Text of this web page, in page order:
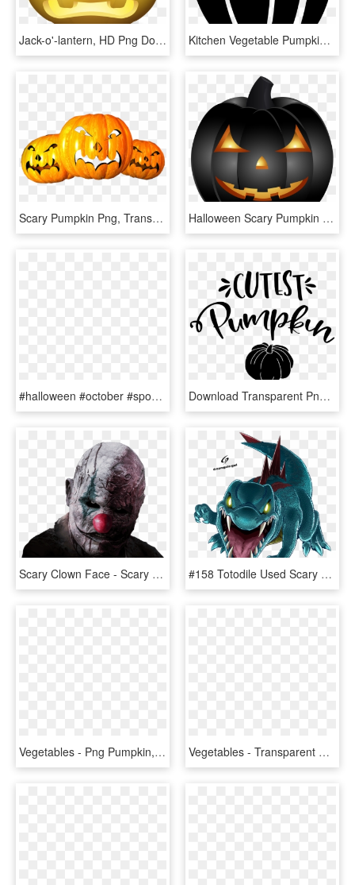
Jack-o'-lantern, HD Png Download Kitchen Vegetable Pumpkin Halloween Scary Lantem Comments - Illustration, HD Png Download
Scary Pumpkin Png, Transparent Png Halloween Scary Pumpkin Png Clip Art Image, Transparent Png
#halloween #october #spooky #scary #autumn #skull #pumpkin, HD Png Download Download Transparent Png - Pumpkin, Png Download
Scary Clown Face - Scary Clown Face Png, Transparent Png #158 Totodile Used Scary Face And Water Gun In The - Scary Totodile, HD Png Download
Vegetables - Png Pumpkin, Transparent Png Vegetables - Transparent Background Pumpkin Png, Png Download